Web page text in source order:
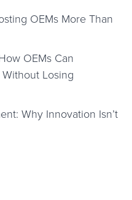
OEMs More Than
OEMs Can
Losing
Why Innovation Isn’t